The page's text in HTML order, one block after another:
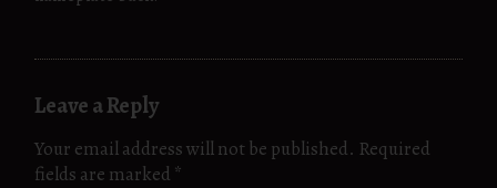
Leave a Reply
Your email address will not be published. Required
fields are marked *